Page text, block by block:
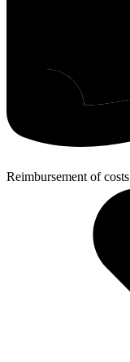
Reimbursement of costs